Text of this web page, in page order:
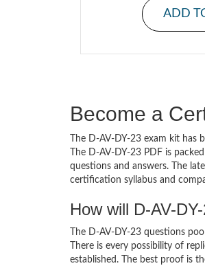
ADD
Become a
The D-AV-DY-23 exam kit
The D-AV-DY-23 PDF is
questions and answers. The
certification syllabus and
How will D-AV-
The D-AV-DY-23 questions
There is every possibility of
established. The best proof is